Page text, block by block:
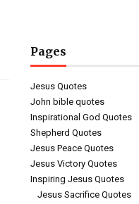
Pages
Jesus Quotes
John bible quotes
Inspirational God Quotes
Shepherd Quotes
Jesus Peace Quotes
Jesus Victory Quotes
Inspiring Jesus Quotes
Jesus Sacrifice Quotes